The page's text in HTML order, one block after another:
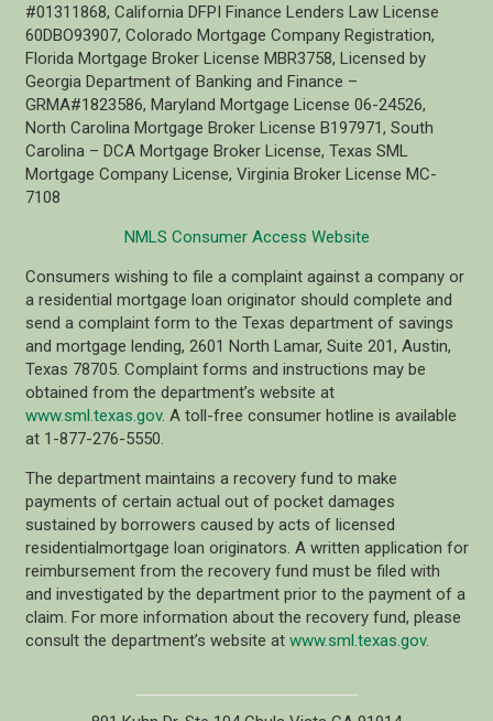
#01311868, California DFPI Finance Lenders Law License
60DBO93907, Colorado Mortgage Company Registration,
Florida Mortgage Broker License MBR3758, Licensed by
Georgia Department of Banking and Finance –
GRMA#1823586, Maryland Mortgage License 06-24526,
North Carolina Mortgage Broker License B197971, South
Carolina – DCA Mortgage Broker License, Texas SML
Mortgage Company License, Virginia Broker License MC-
7108
NMLS Consumer Access Website
Consumers wishing to file a complaint against a company or
a residential mortgage loan originator should complete and
send a complaint form to the Texas department of savings
and mortgage lending, 2601 North Lamar, Suite 201, Austin,
Texas 78705. Complaint forms and instructions may be
obtained from the department’s website at
www.sml.texas.gov. A toll-free consumer hotline is available
at 1-877-276-5550.
The department maintains a recovery fund to make
payments of certain actual out of pocket damages
sustained by borrowers caused by acts of licensed
residentialmortgage loan originators. A written application for
reimbursement from the recovery fund must be filed with
and investigated by the department prior to the payment of a
claim. For more information about the recovery fund, please
consult the department’s website at www.sml.texas.gov.